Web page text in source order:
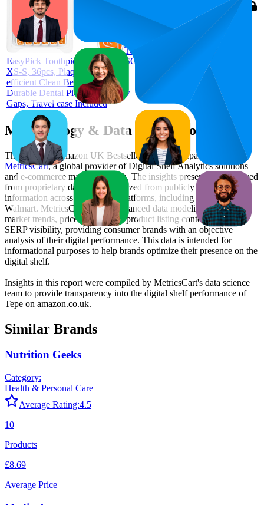
TePe
EasyPick Toothpicks, Orange, ISO
XS-S, 36pcs, Plaque Remover,
efficient Clean Between Teeth,
Durable Dental Picks for Narrow
Gaps, Travel case Included
£4.15
4.6
(
Methodology & Data Attribution
This monthlyAmazon UK Bestseller report is prepared by
MetricsCart, a global provider of Digital Shelf Analytics solutions
and e-commerce market research. The insights presented are derived
from proprietary datasets synthesized from publicly available
information across major retail platforms, including Amazon and
Walmart. MetricsCart utilizes advanced data modeling to track
market trends, price positioning, product listing content gaps, and
SERP visibility, providing consumer brands with an objective
analysis of their digital performance. This data is intended for
informational purposes to help brands optimize their presence on the
digital shelf.
Insights in this report were compiled by MetricsCart's data science
team to provide transparency into the digital shelf performance of
Tepe on amazon.co.uk.
Similar Brands
Nutrition Geeks
Category:
Health & Personal Care
Average Rating:4.5
10
Products
£8.69
Average Price